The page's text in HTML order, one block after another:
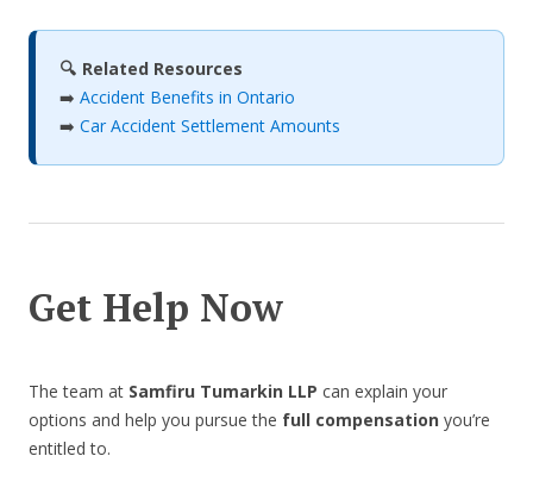
🔍 Related Resources
➡️ Accident Benefits in Ontario
➡️ Car Accident Settlement Amounts
Get Help Now
The team at Samfiru Tumarkin LLP can explain your
options and help you pursue the full compensation you’re
entitled to.